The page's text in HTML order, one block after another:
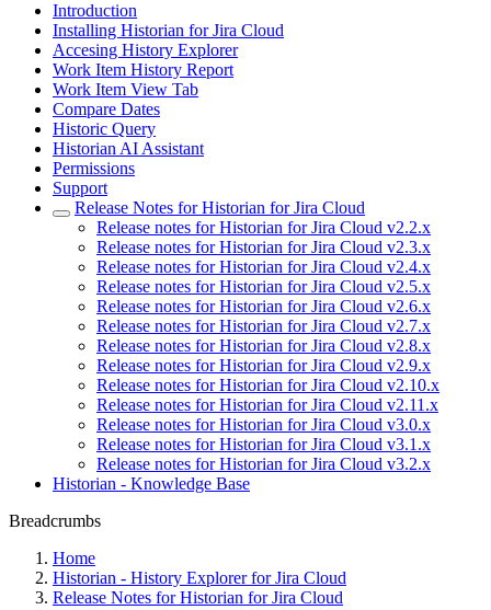
Introduction
Installing Historian for Jira Cloud
Accesing History Explorer
Work Item History Report
Work Item View Tab
Compare Dates
Historic Query
Historian AI Assistant
Permissions
Support
Release Notes for Historian for Jira Cloud
Release notes for Historian for Jira Cloud v2.2.x
Release notes for Historian for Jira Cloud v2.3.x
Release notes for Historian for Jira Cloud v2.4.x
Release notes for Historian for Jira Cloud v2.5.x
Release notes for Historian for Jira Cloud v2.6.x
Release notes for Historian for Jira Cloud v2.7.x
Release notes for Historian for Jira Cloud v2.8.x
Release notes for Historian for Jira Cloud v2.9.x
Release notes for Historian for Jira Cloud v2.10.x
Release notes for Historian for Jira Cloud v2.11.x
Release notes for Historian for Jira Cloud v3.0.x
Release notes for Historian for Jira Cloud v3.1.x
Release notes for Historian for Jira Cloud v3.2.x
Historian - Knowledge Base
Breadcrumbs
Home
Historian - History Explorer for Jira Cloud
Release Notes for Historian for Jira Cloud